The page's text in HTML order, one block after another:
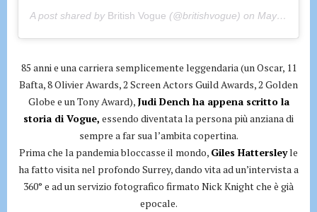
A post shared by British Vogue (@britishvogue) on May 4, 2020 at 8:57am PDT
85 anni e una carriera semplicemente leggendaria (un Oscar, 11
Bafta, 8 Olivier Awards, 2 Screen Actors Guild Awards, 2 Golden
Globe e un Tony Award), Judi Dench ha appena scritto la
storia di Vogue, essendo diventata la persona più anziana di
sempre a far sua l’ambita copertina.
Prima che la pandemia bloccasse il mondo, Giles Hattersleyle
ha fatto visita nel profondo Surrey, dando vita ad un’intervista a
360° e ad un servizio fotografico firmato Nick Knight che è già
epocale.